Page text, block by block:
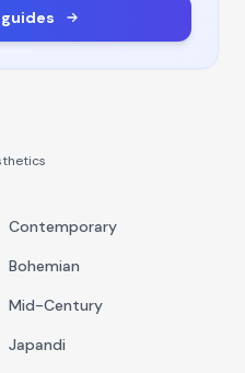
Contemporary
Bohemian
Mid-Century
Japandi